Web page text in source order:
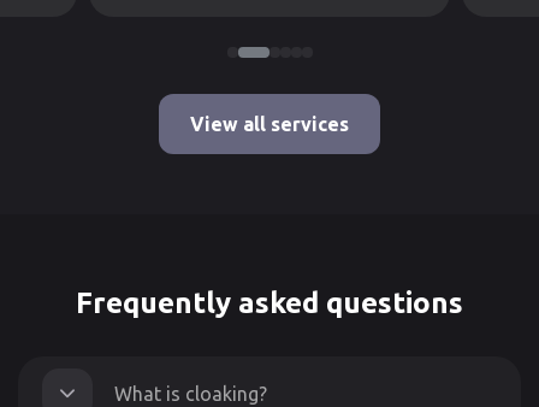
View all services
Frequently asked questions
What is cloaking?